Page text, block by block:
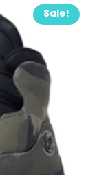
Sale!